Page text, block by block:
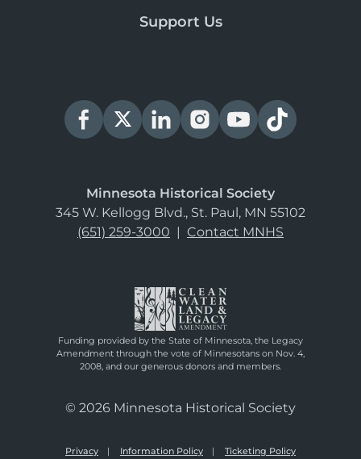
Support Us
Minnesota Historical Society
345 W. Kellogg Blvd., St. Paul, MN 55102
(651) 259-3000 | Contact MNHS
Funding provided by the State of Minnesota, the Legacy
Amendment through the vote of Minnesotans on Nov. 4,
2008, and our generous donors and members.
© 2026 Minnesota Historical Society
Privacy Information Policy Ticketing Policy